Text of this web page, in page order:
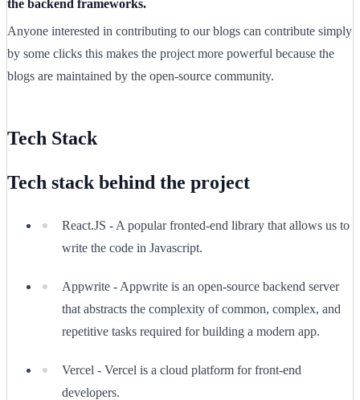
the backend frameworks.
Anyone interested in contributing to our blogs can contribute simply
by some clicks this makes the project more powerful because the
blogs are maintained by the open-source community.
Tech Stack
Tech stack behind the project
React.JS - A popular fronted-end library that allows us to
write the code in Javascript.
Appwrite - Appwrite is an open-source backend server
that abstracts the complexity of common, complex, and
repetitive tasks required for building a modern app.
Vercel - Vercel is a cloud platform for front-end
developers.